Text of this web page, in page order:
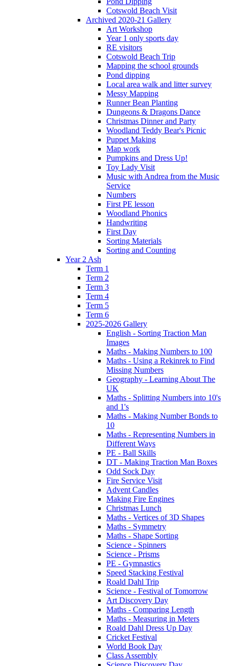
Cotswold Beach Visit
Archived 2020-21 Gallery
Art Workshop
Year 1 only sports day
RE visitors
Cotswold Beach Trip
Mapping the school grounds
Pond dipping
Local area walk and litter survey
Messy Mapping
Runner Bean Planting
Dungeons & Dragons Dance
Christmas Dinner and Party
Woodland Teddy Bear's Picnic
Puppet Making
Map work
Pumpkins and Dress Up!
Toy Lady Visit
Music with Andrea from the Music
Service
Numbers
First PE lesson
Woodland Phonics
Handwriting
First Day
Sorting Materials
Sorting and Counting
Year 2 Ash
Term 1
Term 2
Term 3
Term 4
Term 5
Term 6
2025-2026 Gallery
English - Sorting Traction Man
Images
Maths - Making Numbers to 100
Maths - Using a Rekinrek to Find
Missing Numbers
Geography - Learning About The
UK
Maths - Splitting Numbers into 10's
and 1's
Maths - Making Number Bonds to
10
Maths - Representing Numbers in
Different Ways
PE - Ball Skills
DT - Making Traction Man Boxes
Odd Sock Day
Fire Service Visit
Advent Candles
Making Fire Engines
Christmas Lunch
Maths - Vertices of 3D Shapes
Maths - Symmetry
Maths - Shape Sorting
Science - Spinners
Science - Prisms
PE - Gymnastics
Speed Stacking Festival
Roald Dahl Trip
Science - Festival of Tomorrow
Art Discovery Day
Maths - Comparing Length
Maths - Measuring in Meters
Roald Dahl Dress Up Day
Cricket Festival
World Book Day
Class Assembly